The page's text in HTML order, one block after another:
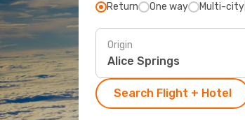
Return One way Multi-city
Origin
Search Flight + Hotel